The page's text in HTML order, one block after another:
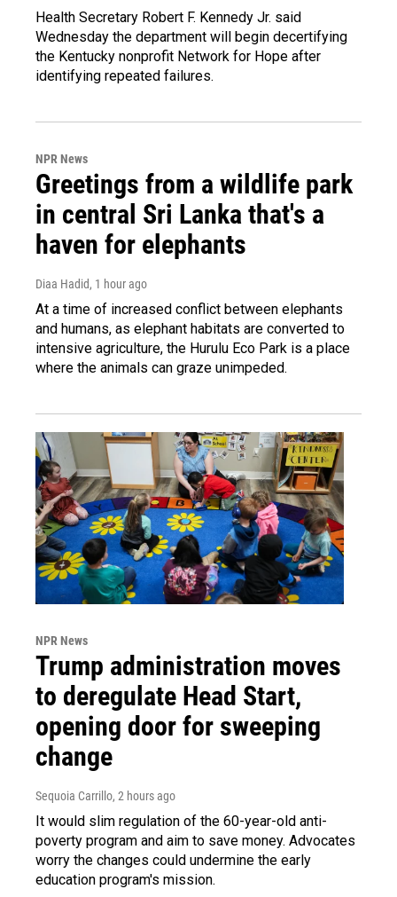
Health Secretary Robert F. Kennedy Jr. said
Wednesday the department will begin decertifying
the Kentucky nonprofit Network for Hope after
identifying repeated failures.
NPR News
Greetings from a wildlife park
in central Sri Lanka that's a
haven for elephants
Diaa Hadid, 1 hour ago
At a time of increased conflict between elephants
and humans, as elephant habitats are converted to
intensive agriculture, the Hurulu Eco Park is a place
where the animals can graze unimpeded.
NPR News
Trump administration moves
to deregulate Head Start,
opening door for sweeping
change
Sequoia Carrillo, 2 hours ago
It would slim regulation of the 60-year-old anti-
poverty program and aim to save money. Advocates
worry the changes could undermine the early
education program's mission.